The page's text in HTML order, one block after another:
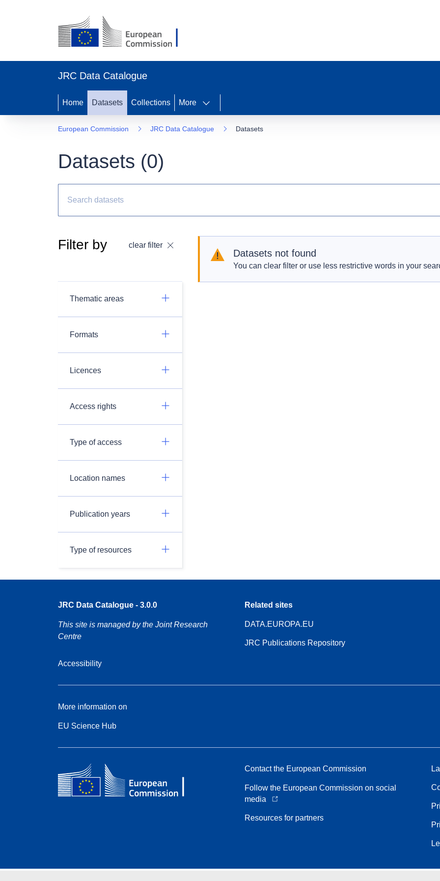
JRC Data Catalogue
Home Datasets Collections More
European Commission JRC Data Catalogue Datasets
Datasets (0)
Filter by clear filter
Thematic areas
Formats
Licences
Access rights
Type of access
Location names
Publication years
Type of resources
Datasets not found
You can clear filter or use less restrictive words in your
JRC Data Catalogue - 3.0.0
This site is managed by the Joint Research
Centre
Accessibility
Related sites
DATA.EUROPA.EU
JRC Publications Repository
More information on
EU Science Hub
Contact the European Commission
Follow the European Commission on social
media
Resources for partners